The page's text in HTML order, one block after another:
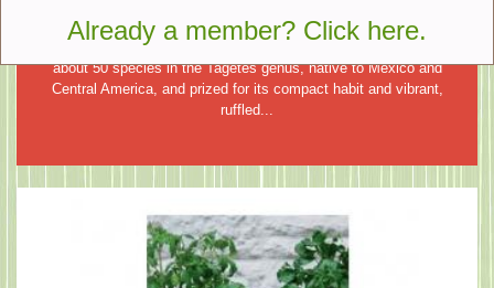
French Marigold
French Marigold (Tagetes patula) is a warm-season annual with
about 50 species in the Tagetes genus, native to Mexico and
Central America, and prized for its compact habit and vibrant,
ruffled...
Already a member? Click here.